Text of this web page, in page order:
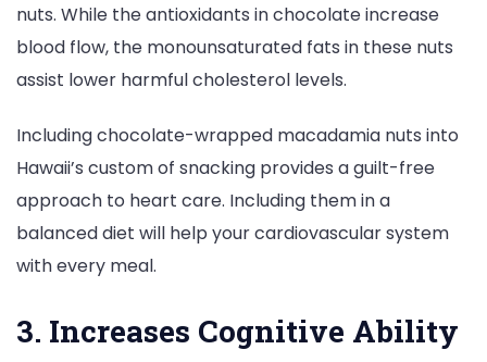
nuts. While the antioxidants in chocolate increase
blood flow, the monounsaturated fats in these nuts
assist lower harmful cholesterol levels.
Including chocolate-wrapped macadamia nuts into
Hawaii’s custom of snacking provides a guilt-free
approach to heart care. Including them in a
balanced diet will help your cardiovascular system
with every meal.
3. Increases Cognitive Ability